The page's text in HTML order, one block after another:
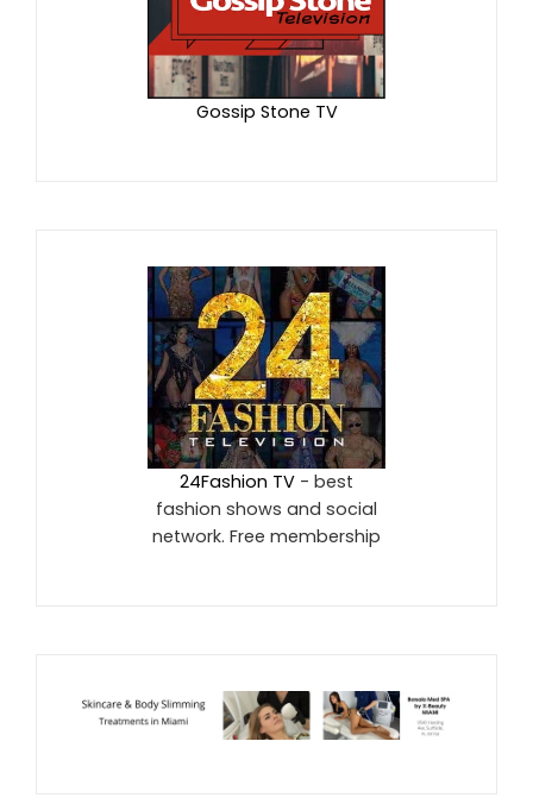
Gossip Stone TV
24Fashion TV - best
fashion shows and social
network. Free membership